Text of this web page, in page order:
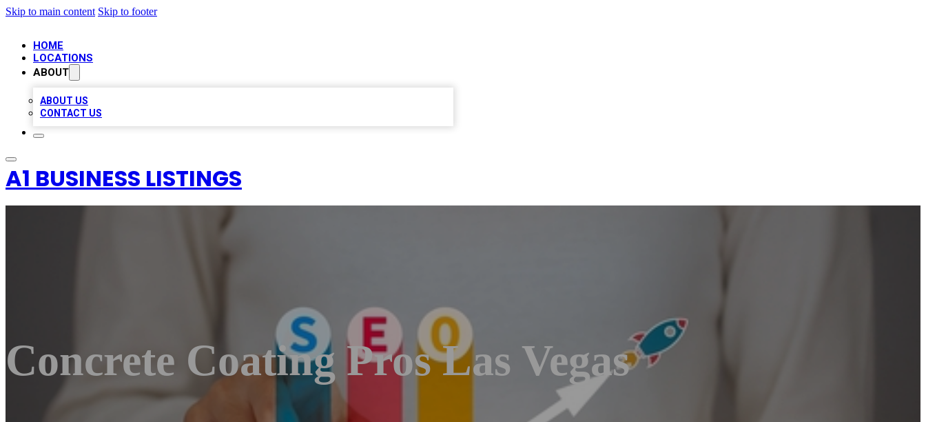
Skip to main content Skip to footer
HOME
LOCATIONS
ABOUT
ABOUT US
CONTACT US
A1 BUSINESS LISTINGS
Concrete Coating Pros Las Vegas